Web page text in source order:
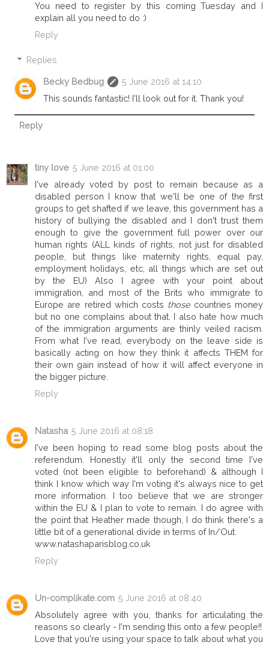
You need to register by this coming Tuesday and I
explain all you need to do :)
Reply
Replies
Becky Bedbug
5 June 2016 at 14:10
This sounds fantastic! I'll look out for it. Thank you!
Reply
tiny love 5 June 2016 at 01:00
I've already voted by post to remain because as a
disabled person I know that we'll be one of the first
groups to get shafted if we leave, this government has a
history of bullying the disabled and I don't trust them
enough to give the government full power over our
human rights (ALL kinds of rights, not just for disabled
people, but things like maternity rights, equal pay,
employment holidays, etc, all things which are set out
by the EU) Also I agree with your point about
immigration, and most of the Brits who immigrate to
Europe are retired which costs thosecountries money
but no one complains about that. I also hate how much
of the immigration arguments are thinly veiled racism.
From what I've read, everybody on the leave side is
basically acting on how they think it affects THEM for
their own gain instead of how it will affect everyone in
the bigger picture.
Reply
Natasha 5 June 2016 at 08:18
I've been hoping to read some blog posts about the
referendum. Honestly it'll only the second time I've
voted (not been eligible to beforehand) & although I
think I know which way I'm voting it's always nice to get
more information. I too believe that we are stronger
within the EU & I plan to vote to remain. I do agree with
the point that Heather made though, I do think there's a
little bit of a generational divide in terms of In/Out.
www.natashaparisblog.co.uk
Reply
Un-complikate.com 5 June 2016 at 08:40
Absolutely agree with you, thanks for articulating the
reasons so clearly - I'm sending this onto a few people!!
Love that you're using your space to talk about what you